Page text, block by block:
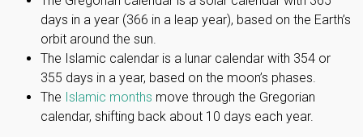
days in a year (366 in a leap year), based on the Earth’s
orbit around the sun.
The Islamic calendar is a lunar calendar with 354 or
355 days in a year, based on the moon’s phases.
The Islamic months move through the Gregorian
calendar, shifting back about 10 days each year.